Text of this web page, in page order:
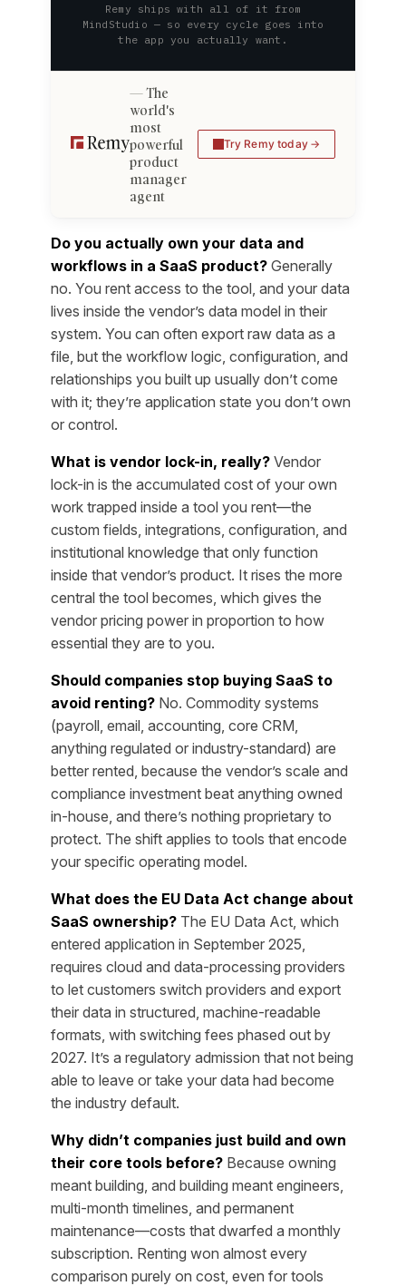
Remy ships with all of it from
MindStudio — so every cycle goes into
the app you actually want.
The
world's
most
powerful
product
manager
agent
Try Remy today
Do you actually own your data and
workflows in a SaaS product? Generally
no. You rent access to the tool, and your data
lives inside the vendor’s data model in their
system. You can often export raw data as a
file, but the workflow logic, configuration, and
relationships you built up usually don’t come
with it; they’re application state you don’t own
or control.
What is vendor lock-in, really? Vendor
lock-in is the accumulated cost of your own
work trapped inside a tool you rent—the
custom fields, integrations, configuration, and
institutional knowledge that only function
inside that vendor’s product. It rises the more
central the tool becomes, which gives the
vendor pricing power in proportion to how
essential they are to you.
Should companies stop buying SaaS to
avoid renting? No. Commodity systems
(payroll, email, accounting, core CRM,
anything regulated or industry-standard) are
better rented, because the vendor’s scale and
compliance investment beat anything owned
in-house, and there’s nothing proprietary to
protect. The shift applies to tools that encode
your specific operating model.
What does the EU Data Act change about
SaaS ownership? The EU Data Act, which
entered application in September 2025,
requires cloud and data-processing providers
to let customers switch providers and export
their data in structured, machine-readable
formats, with switching fees phased out by
2027. It’s a regulatory admission that not being
able to leave or take your data had become
the industry default.
Why didn’t companies just build and own
their core tools before? Because owning
meant building, and building meant engineers,
multi-month timelines, and permanent
maintenance—costs that dwarfed a monthly
subscription. Renting won almost every
comparison purely on cost, even for tools